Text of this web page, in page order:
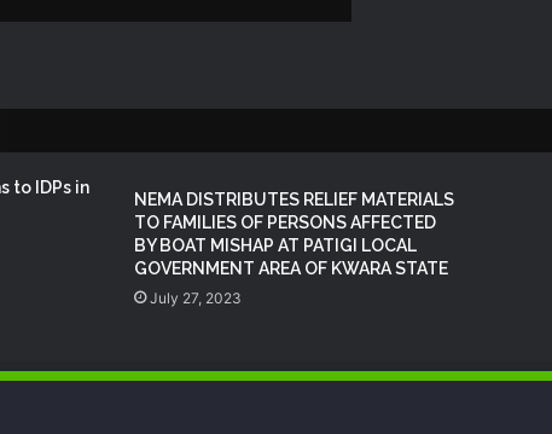
NEMA Reaffirms Partnership with
FOR 2026 FLOOD RESPONSE
NEMA DG Reaffirms Commitment to
Leveraging Space Technology for
Disaster Management
Windstorm Victims in Mariga LGA,
to IDPs in
NEMA DISTRIBUTES RELIEF MATERIALS
TO FAMILIES OF PERSONS AFFECTED
BY BOAT MISHAP AT PATIGI LOCAL
GOVERNMENT AREA OF KWARA STATE
July 27, 2023